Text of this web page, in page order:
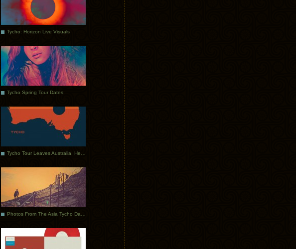
Tycho: Horizon Live Visuals
Tycho Spring Tour Dates